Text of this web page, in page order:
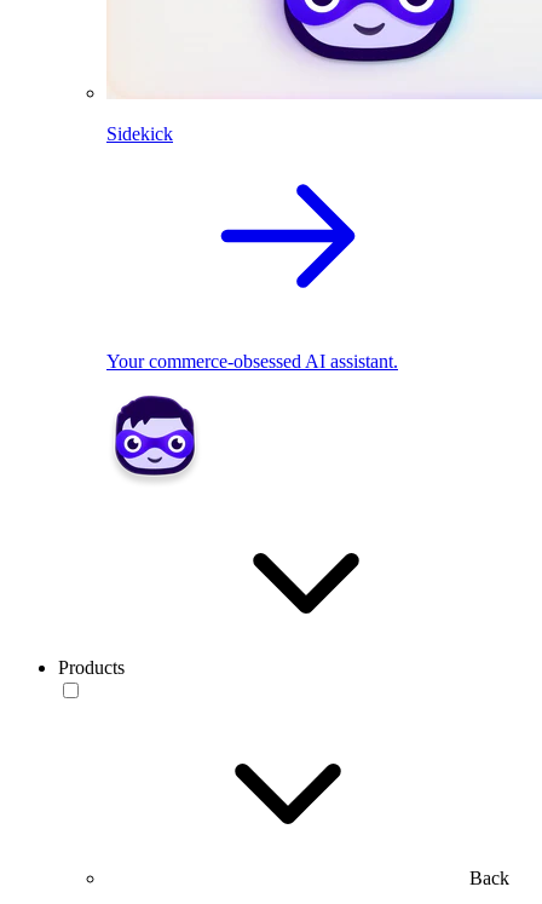
Sidekick
Your commerce-obsessed AI assistant.
Products
Back